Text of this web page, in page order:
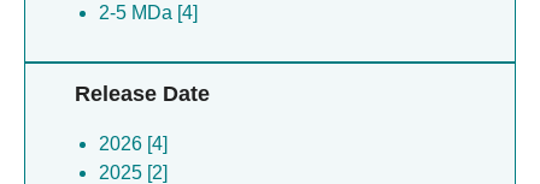
2-5 MDa [4]
Release Date
2026 [4]
2025 [2]